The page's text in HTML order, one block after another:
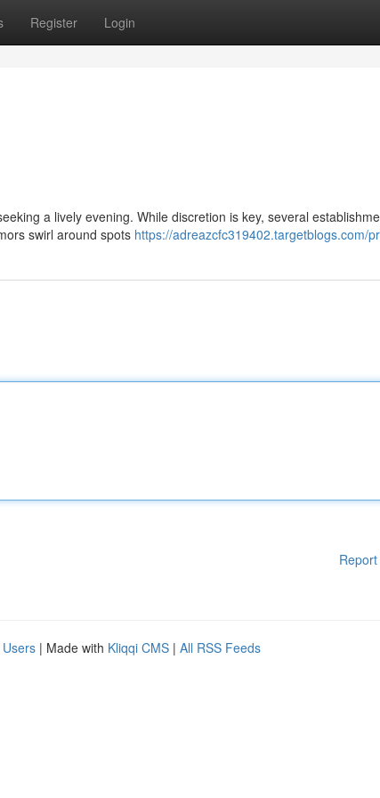
Register Login
a lively evening. While discretion is key, several
swirl around spots https://adreazcfc319402.targetblogs.com/
| Made with Kliqqi CMS | All RSS Feeds